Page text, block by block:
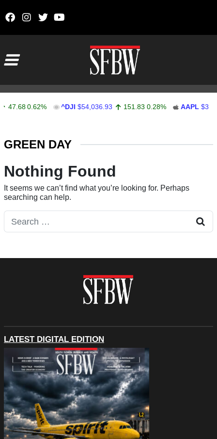
47.68 0.62% ^DJI $54,036.93 151.83 0.28% AAPL
GREEN DAY
Nothing Found
It seems we can’t find what you’re looking for. Perhaps
searching can help.
Search for:
LATEST DIGITAL EDITION